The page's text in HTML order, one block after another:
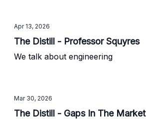
Apr 13, 2026
The Distill - Professor Squyres
We talk about engineering
Mar 30, 2026
The Distill - Gaps In The Market